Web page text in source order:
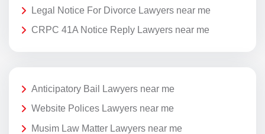
Legal Notice For Divorce Lawyers near me
CRPC 41A Notice Reply Lawyers near me
Anticipatory Bail Lawyers near me
Website Polices Lawyers near me
Musim Law Matter Lawyers near me